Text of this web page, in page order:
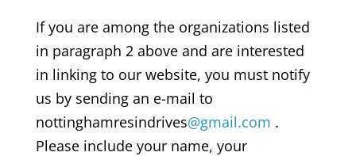
If you are among the organizations listed
in paragraph 2 above and are interested
in linking to our website, you must notify
us by sending an e-mail to
nottinghamresindrives@gmail.com .
Please include your name, your